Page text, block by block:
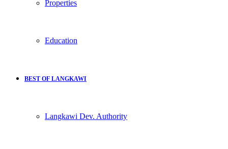
Properties
Education
BEST OF LANGKAWI
Langkawi Dev. Authority